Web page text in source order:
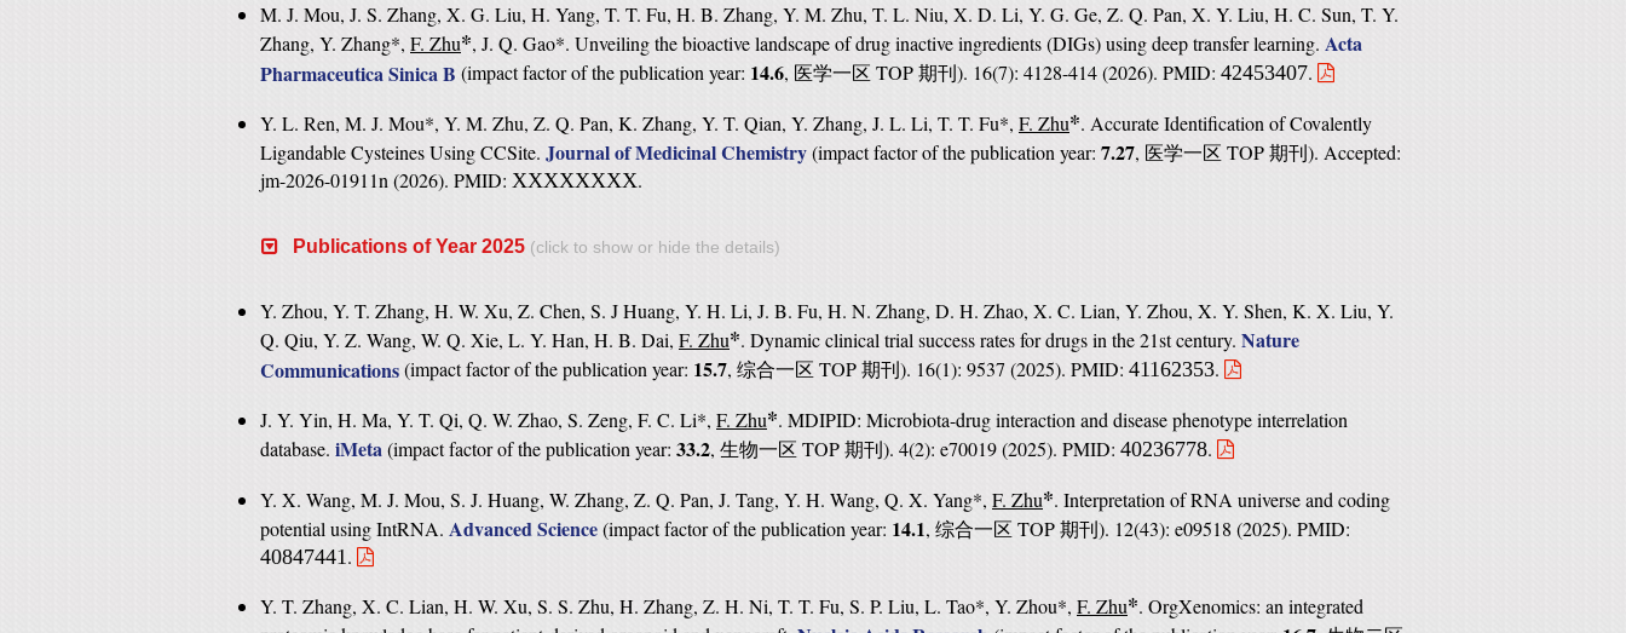
M. J. Mou, J. S. Zhang, X. G. Liu, H. Yang, T. T. Fu, H. B. Zhang, Y. M. Zhu, T. L. Niu, X. D. Li, Y. G. Ge, Z. Q. Pan, X. Y. Liu, H. C. Sun, T. Y.
Zhang, Y. Zhang*, F. Zhu*, J. Q. Gao*. Unveiling the bioactive landscape of drug inactive ingredients (DIGs) using deep transfer learning. Acta
Pharmaceutica Sinica B (impact factor of the publication year: 14.6, 医学一区 TOP 期刊 ). 16(7): 4128-414 (2026). PMID: 42453407.
Y. L. Ren, M. J. Mou*, Y. M. Zhu, Z. Q. Pan, K. Zhang, Y. T. Qian, Y. Zhang, J. L. Li, T. T. Fu*, F. Zhu*. Accurate Identification of Covalently
Ligandable Cysteines Using CCSite. Journal of Medicinal Chemistry(impact factor of the publication year: 7.27, 医学一区 TOP 期刊 ). Accepted:
jm-2026-01911n (2026). PMID: XXXXXXXX.
Publications of Year 2025 (click to show or hide the details)
Y. Zhou, Y. T. Zhang, H. W. Xu, Z. Chen, S. J Huang, Y. H. Li, J. B. Fu, H. N. Zhang, D. H. Zhao, X. C. Lian, Y. Zhou, X. Y. Shen, K. X. Liu, Y.
Q. Qiu, Y. Z. Wang, W. Q. Xie, L. Y. Han, H. B. Dai, F. Zhu*. Dynamic clinical trial success rates for drugs in the 21st century. Nature
Communications(impact factor of the publication year: 15.7, 综合一区 TOP 期刊 ). 16(1): 9537 (2025). PMID: 41162353.
J. Y. Yin, H. Ma, Y. T. Qi, Q. W. Zhao, S. Zeng, F. C. Li*, F. Zhu*. MDIPID: Microbiota-drug interaction and disease phenotype interrelation
database. iMeta(impact factor of the publication year: 33.2, 生物一区 TOP 期刊 ). 4(2): e70019 (2025). PMID: 40236778.
Y. X. Wang, M. J. Mou, S. J. Huang, W. Zhang, Z. Q. Pan, J. Tang, Y. H. Wang, Q. X. Yang*, F. Zhu*. Interpretation of RNA universe and coding
potential using IntRNA. Advanced Science(impact factor of the publication year: 14.1, 综合一区 TOP 期刊 ). 12(43): e09518 (2025). PMID:
40847441.
Y. T. Zhang, X. C. Lian, H. W. Xu, S. S. Zhu, H. Zhang, Z. H. Ni, T. T. Fu, S. P. Liu, L. Tao*, Y. Zhou*, F. Zhu*. OrgXenomics: an integrated